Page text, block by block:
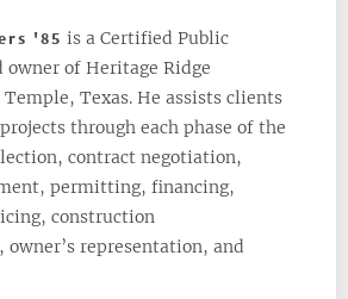
'85 is a Certified Public
owner of Heritage Ridge
Texas. He assists clients
through each phase of the
contract negotiation,
permitting, financing,
construction
representation, and